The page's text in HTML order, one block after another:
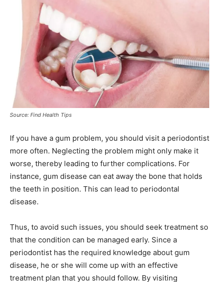
Source: Find Health Tips
If you have a gum problem, you should visit a periodontist
more often. Neglecting the problem might only make it
worse, thereby leading to further complications. For
instance, gum disease can eat away the bone that holds
the teeth in position. This can lead to periodontal
disease.
Thus, to avoid such issues, you should seek treatment so
that the condition can be managed early. Since a
periodontist has the required knowledge about gum
disease, he or she will come up with an effective
treatment plan that you should follow. By visiting